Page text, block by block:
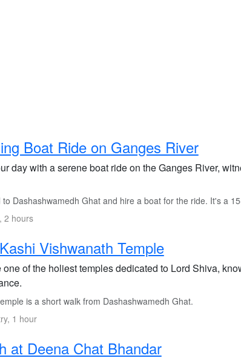
Boat Ride on Ganges River
day with a serene boat ride on the Ganges River,
Dashashwamedh Ghat and hire a boat for the ride. It's a
2 hours
Vishwanath Temple
one of the holiest temples dedicated to Lord Shiva,
is a short walk from Dashashwamedh Ghat.
1 hour
at Deena Chat Bhandar